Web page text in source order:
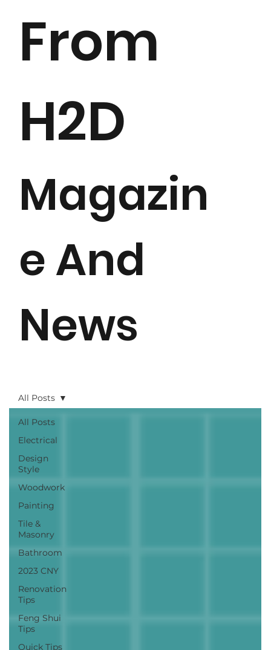
All Posts
Electrical
Design
Style
Woodwork
Painting
Tile &
Masonry
Bathroom
2023 CNY
Renovation
Tips
Feng Shui
Tips
Quick Tips
All Posts
Magazin
e And
News
From
H2D